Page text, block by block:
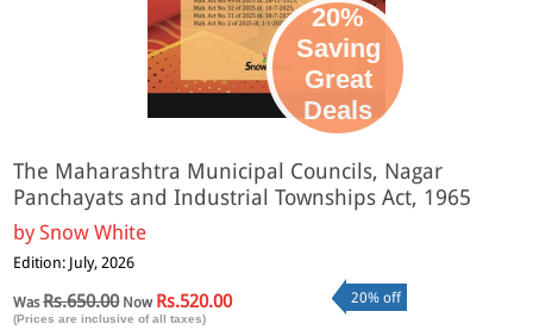
20%
Saving
Great
Deals
The Maharashtra Municipal Councils, Nagar
Panchayats and Industrial Townships Act, 1965
bySnow White
Edition: July, 2026
WasRs.650.00Now Rs.520.00
(Prices are inclusive of all taxes)
20% off